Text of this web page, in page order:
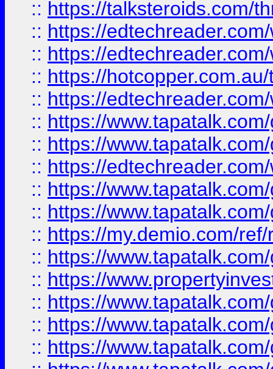
:: https://talksteroids.com/
:: https://
:: https://
:: https://
:: https://
:: https://
:: https://
:: https://
:: https://
:: https://
:: https://my.demio.com/
:: https://
:: https://
:: https://
:: https://
:: https://